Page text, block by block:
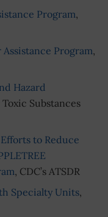
Program
Program
Hazard
Toxic Substances
to Reduce
, CDC’s ATSDR
Specialty Units